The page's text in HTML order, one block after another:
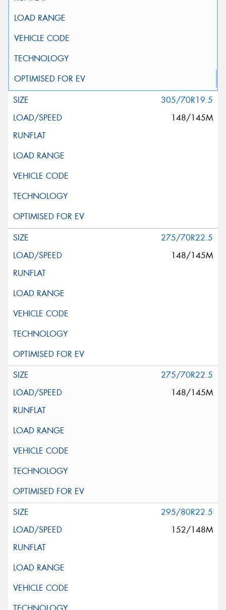
305/70R19.5
148/145M
275/70R22.5
148/145M
275/70R22.5
148/145M
295/80R22.5
152/148M